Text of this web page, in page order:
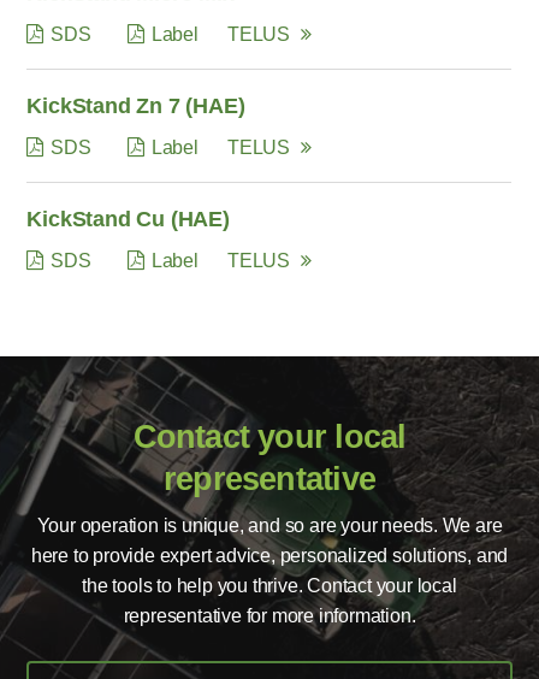
SDS Label TELUS
KickStand Zn 7 (HAE)
SDS Label TELUS
KickStand Cu (HAE)
SDS Label TELUS
Contact your local
representative
Your operation is unique, and so are your needs. We are
here to provide expert advice, personalized solutions, and
the tools to help you thrive. Contact your local
representative for more information.